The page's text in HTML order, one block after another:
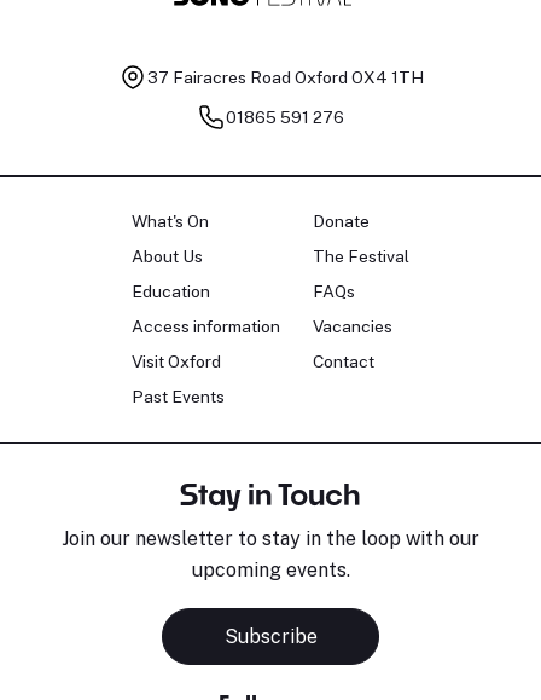
37 Fairacres Road Oxford OX4 1TH
01865 591 276
What's On
About Us
Education
Access information
Visit Oxford
Past Events
Donate
The Festival
FAQs
Vacancies
Contact
Stay in Touch
Join our newsletter to stay in the loop with our
upcoming events.
Subscribe